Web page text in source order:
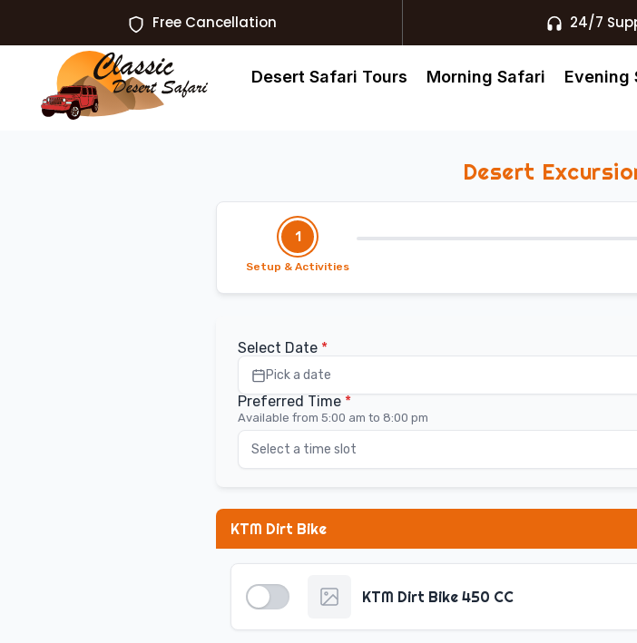
Free Cancellation 24/7
Desert Safari Tours Morning Safari Evening
Desert
1
Setup & Activities
Select Date *
Pick a date
Preferred Time *
Available from 5:00 am to 8:00 pm
Select a time slot
KTM Dirt Bike
KTM Dirt Bike 450 CC